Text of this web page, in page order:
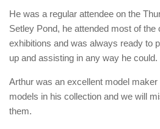
He was a regular attendee on the
Setley Pond, he attended most of the
exhibitions and was always ready to
up and assisting in any way he could.
Arthur was an excellent model
models in his collection and we will
them.